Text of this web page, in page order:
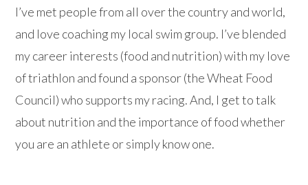
I’ve met people from all over the country and world,
and love coaching my local swim group. I’ve blended
my career interests (food and nutrition) with my love
of triathlon and found a sponsor (the Wheat Food
Council) who supports my racing. And, I get to talk
about nutrition and the importance of food whether
you are an athlete or simply know one.